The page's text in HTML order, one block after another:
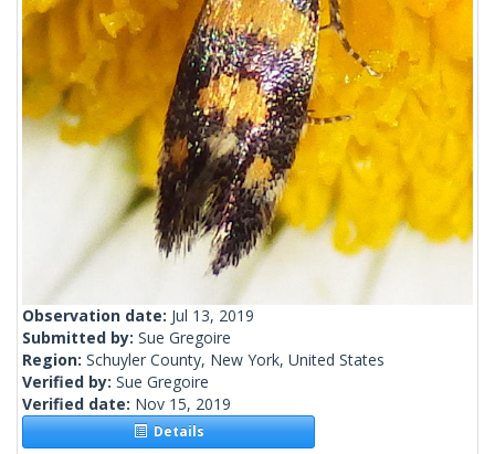
Observation date: Jul 13, 2019
Submitted by: Sue Gregoire
Region: Schuyler County, New York, United States
Verified by: Sue Gregoire
Verified date: Nov 15, 2019
Details